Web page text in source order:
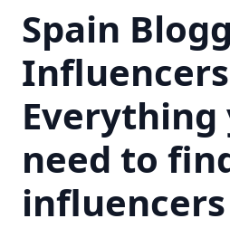
Spain
Everything
need to
influencers